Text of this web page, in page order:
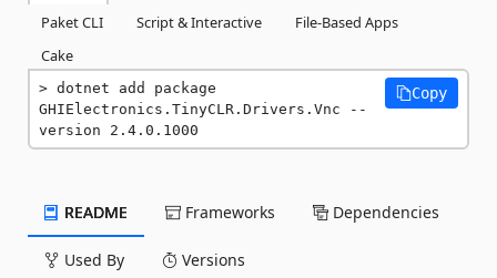
Paket CLI
Script & Interactive
File-Based Apps
Cake
dotnet add package
GHIElectronics.TinyCLR.Drivers.Vnc --
version 2.4.0.1000
Copy
README Frameworks Dependencies
Used By Versions